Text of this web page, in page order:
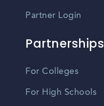
Partner Login
Partnerships
For Colleges
For High Schools